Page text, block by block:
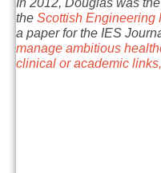
In 2012, Douglas was
the Scottish Engineering
a paper for the IES
manage ambitious
clinical or academic